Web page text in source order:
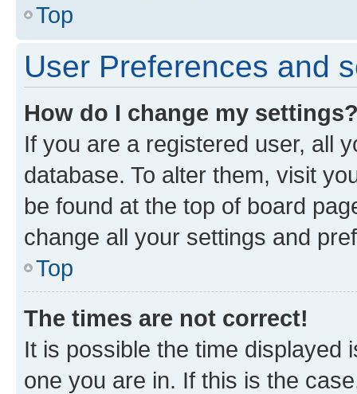
Top
User Preferences and
How do I change my
If you are a registered user, all
database. To alter them, visit
be found at the top of board
change all your settings and
Top
The times are not correct!
It is possible the time displayed
one you are in. If this is the